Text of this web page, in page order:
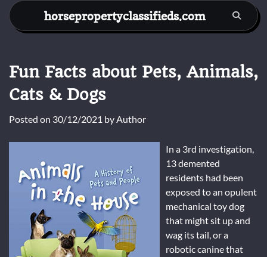
Skip
content
horsepropertyclassifieds.com
Fun Facts about Pets, Animals,
Cats & Dogs
Posted on 30/12/2021 byAuthor
In a 3rd investigation,
13 demented
residents had been
exposed to an opulent
mechanical toy dog
that might sit up and
wag its tail, or a
robotic canine that